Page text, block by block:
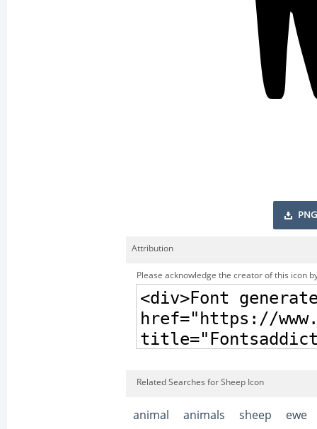
PNG
Attribution
Please acknowledge the creator of this icon
Related Searches for Sheep Icon
animal animals sheep ewe